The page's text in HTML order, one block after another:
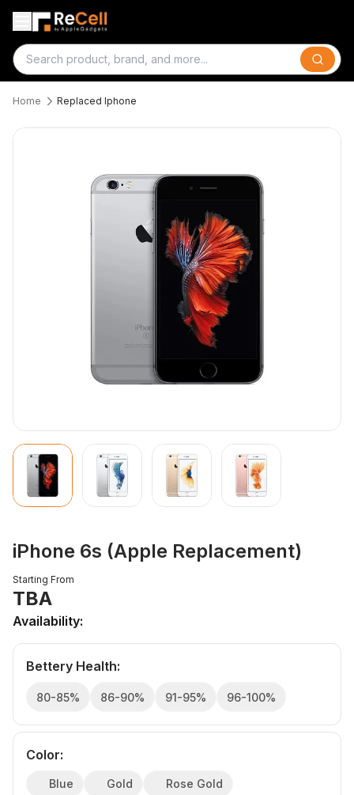
Search
Home Replaced Iphone
iPhone 6s (Apple Replacement)
Starting From
TBA
Availability:
Bettery Health:
80-85% 86-90% 91-95% 96-100%
Color:
Blue Gold
Rose Gold